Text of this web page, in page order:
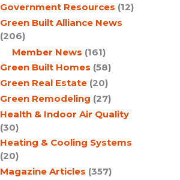
Government Resources (12)
Green Built Alliance News
(206)
Member News (161)
Green Built Homes (58)
Green Real Estate (20)
Green Remodeling (27)
Health & Indoor Air Quality
(30)
Heating & Cooling Systems
(20)
Magazine Articles (357)